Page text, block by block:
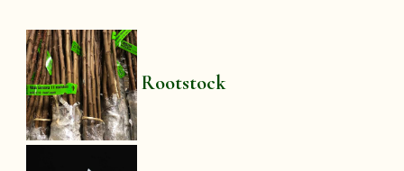
Rootstock